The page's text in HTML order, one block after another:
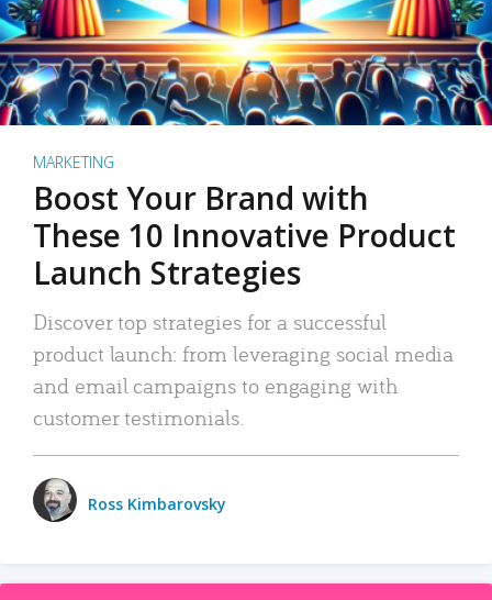
MARKETING
Boost Your Brand with
These 10 Innovative Product
Launch Strategies
Discover top strategies for a successful
product launch: from leveraging social media
and email campaigns to engaging with
customer testimonials.
Ross Kimbarovsky